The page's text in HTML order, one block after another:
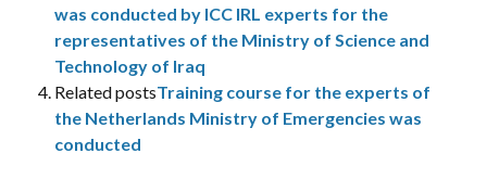
was conducted by ICC IRL experts for the
representatives of the Ministry of Science and
Technology of Iraq
Related postsTraining course for the experts of
the Netherlands Ministry of Emergencies was
conducted